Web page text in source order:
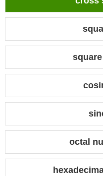
octal